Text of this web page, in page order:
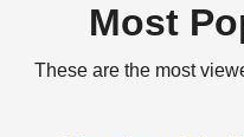
Most
These are the most